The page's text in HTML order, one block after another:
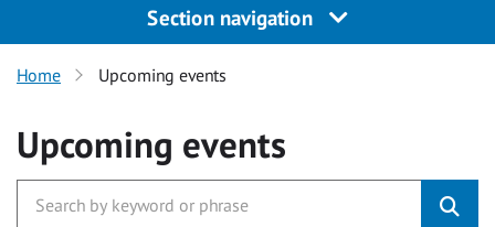
Section navigation
Home Upcoming events
Upcoming events